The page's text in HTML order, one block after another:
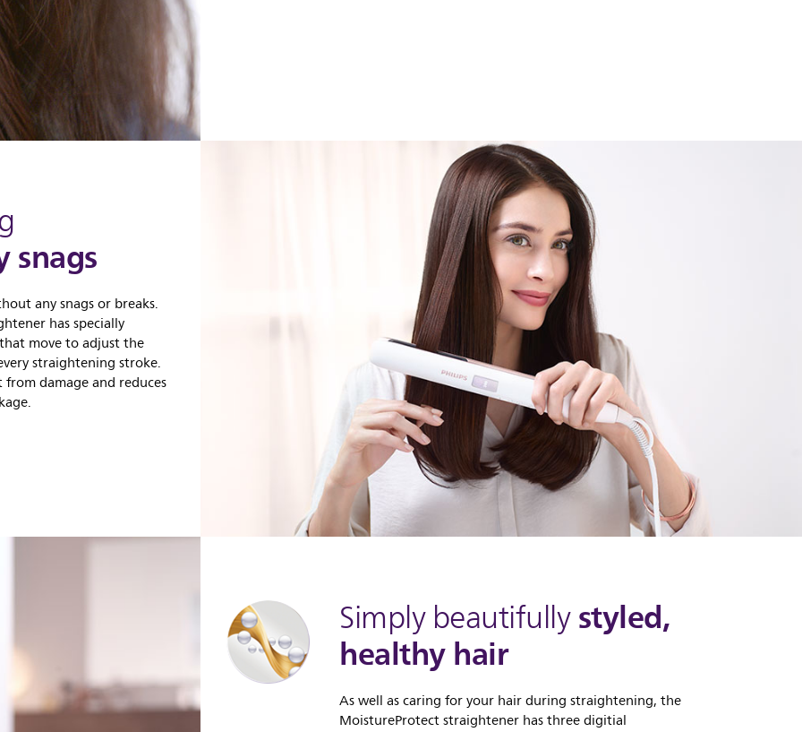
any snags or breaks.
has specially
move to adjust the
straightening stroke.
damage and reduces
Simply beautifullystyled,
healthy hair
As well as caring for your hair during straightening, the
MoistureProtect straightener has three digitial